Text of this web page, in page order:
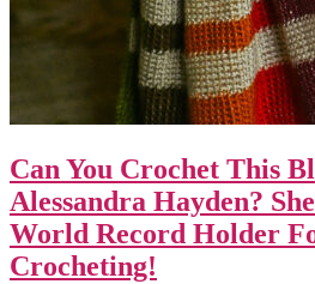
Can You Crochet This
Alessandra Hayden?
World Record Holder
Crocheting!